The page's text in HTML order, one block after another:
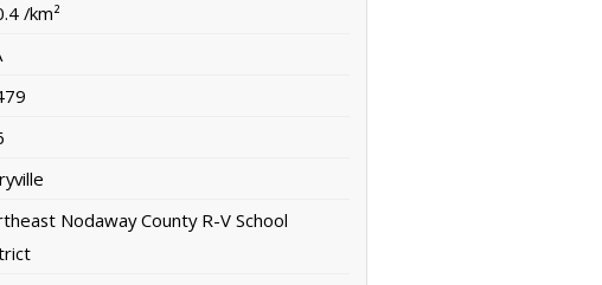
/km²
Nodaway County R-V School